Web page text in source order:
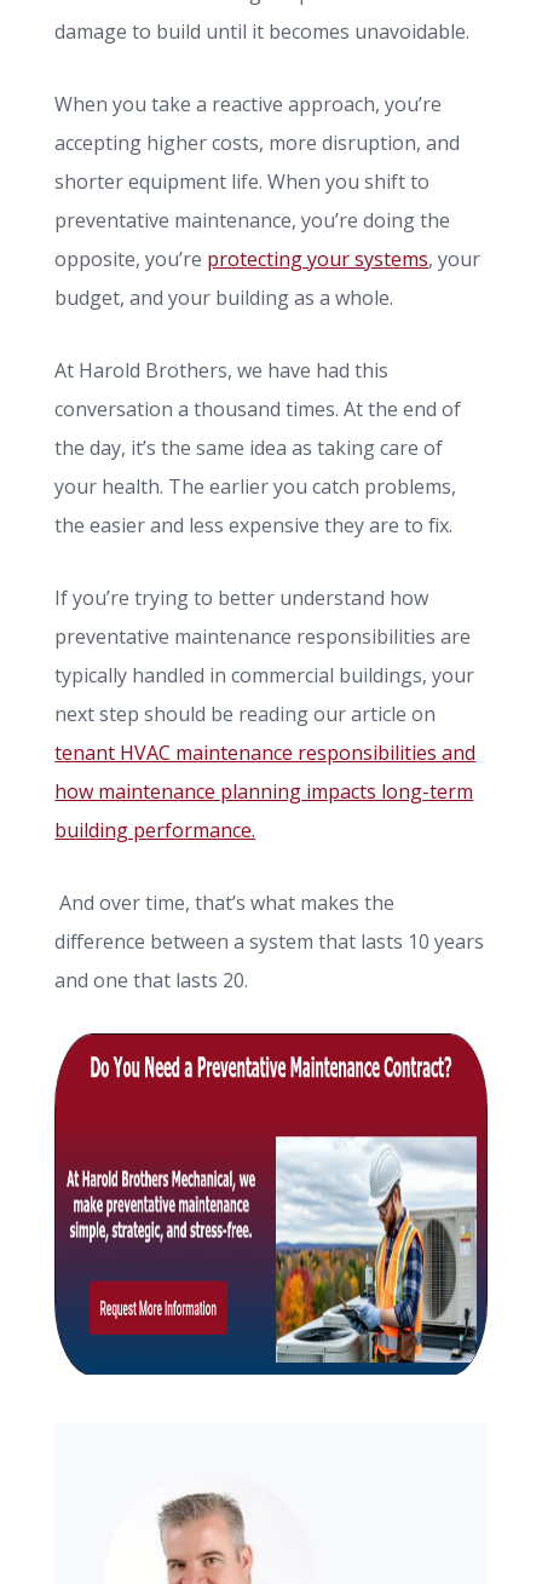
damage to build until it becomes unavoidable.
When you take a reactive approach, you’re
accepting higher costs, more disruption, and
shorter equipment life. When you shift to
preventative maintenance, you’re doing the
opposite, you’re protecting your systems, your
budget, and your building as a whole.
At Harold Brothers, we have had this
conversation a thousand times. At the end of
the day, it’s the same idea as taking care of
your health. The earlier you catch problems,
the easier and less expensive they are to fix.
If you’re trying to better understand how
preventative maintenance responsibilities are
typically handled in commercial buildings, your
next step should be reading our article on
tenant HVAC maintenance responsibilities and
how maintenance planning impacts long-term
building performance.
And over time, that’s what makes the
difference between a system that lasts 10 years
and one that lasts 20.